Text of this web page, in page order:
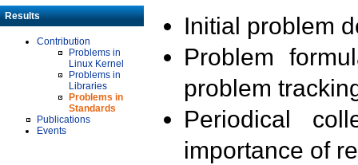
Results
Contribution
Problems in
Linux Kernel
Problems in
Libraries
Problems in
Standards
Publications
Events
Initial problem
Problem
problem
Periodical
importance of